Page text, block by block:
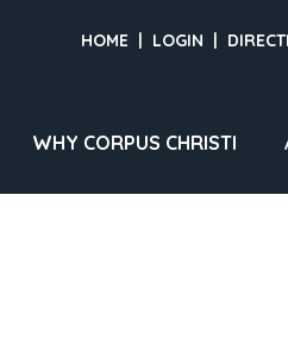
HOME | LOGIN |
WHY CORPUS CHRISTI